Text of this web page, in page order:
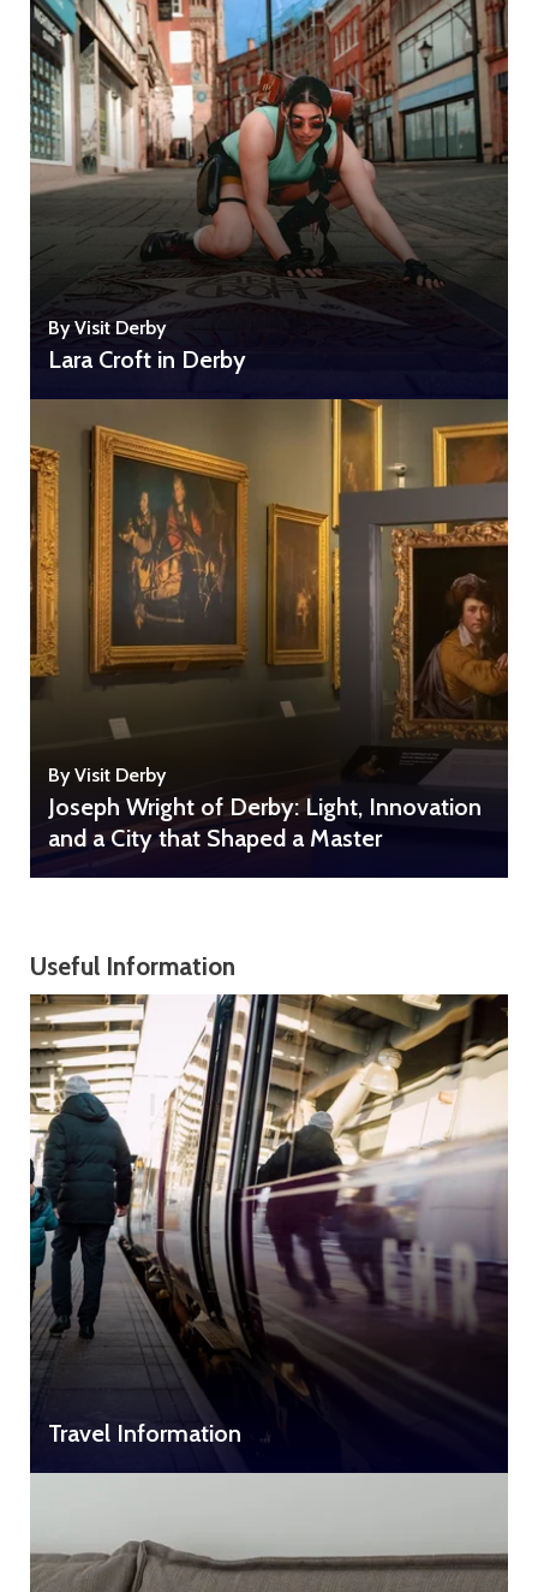
By Visit Derby
Lara Croft in Derby
By Visit Derby
Joseph Wright of Derby: Light, Innovation
and a City that Shaped a Master
Useful Information
Travel Information